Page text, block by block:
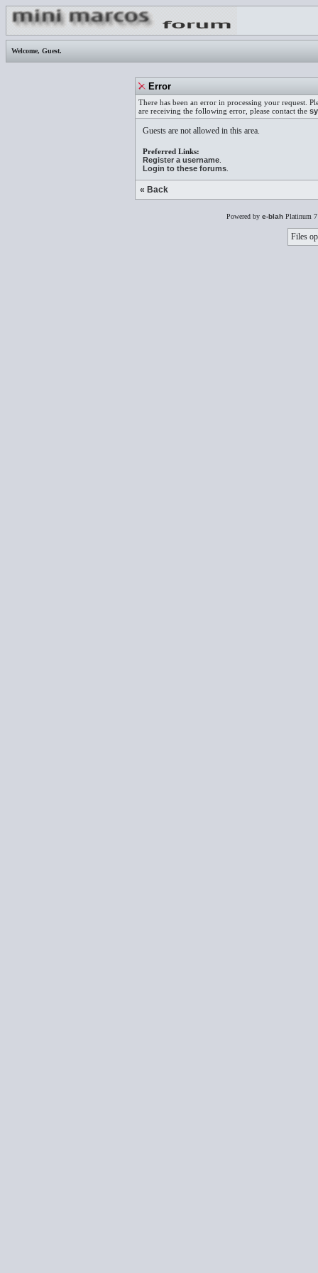
Welcome, Guest.
Error
There has been an error in processing your request.
are receiving the following error, please contact the
Guests are not allowed in this area.
Preferred Links:
Register a username
Login to these forums
« Back
Powered by e-blah Platinum
Files